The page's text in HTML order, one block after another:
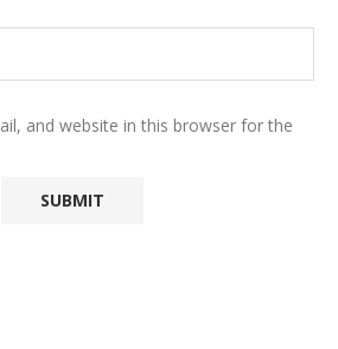
and website in this browser for the